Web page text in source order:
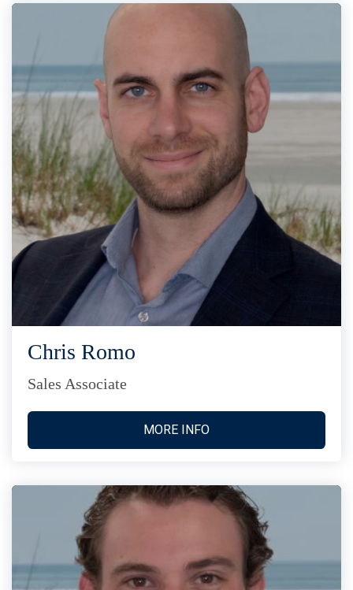
Chris Romo
Sales Associate
MORE INFO